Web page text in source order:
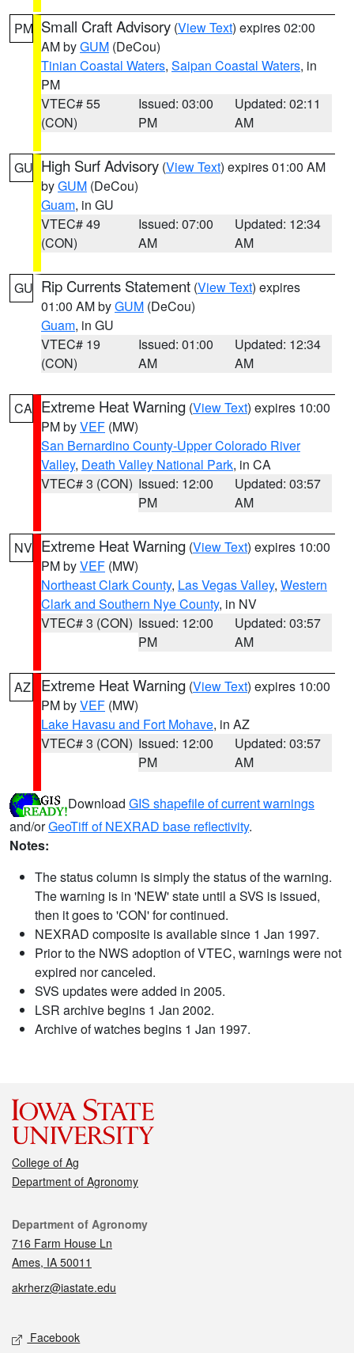
PM Small Craft Advisory (View Text) expires 02:00
AM byGUM (DeCou)
Tinian Coastal Waters, Saipan Coastal Waters, in
PM
VTEC# 55
(CON)
Issued: 03:00
PM
Updated: 02:11
AM
GU High Surf Advisory (View Text) expires 01:00 AM
byGUM (DeCou)
Guam, in GU
VTEC# 49
(CON)
Issued: 07:00
AM
Updated: 12:34
AM
GU Rip Currents Statement (View Text) expires
01:00 AM byGUM (DeCou)
Guam, in GU
VTEC# 19
(CON)
Issued: 01:00
AM
Updated: 12:34
AM
CA Extreme Heat Warning (View Text) expires 10:00
PM byVEF (MW)
San Bernardino County-Upper Colorado River
Valley, Death Valley National Park, in CA
VTEC# 3 (CON) Issued: 12:00
PM
Updated: 03:57
AM
NV Extreme Heat Warning (View Text) expires 10:00
PM byVEF (MW)
Northeast Clark County, Las Vegas Valley, Western
Clark and Southern Nye County, in NV
VTEC# 3 (CON) Issued: 12:00
PM
Updated: 03:57
AM
AZ Extreme Heat Warning (View Text) expires 10:00
PM byVEF (MW)
Lake Havasu and Fort Mohave, in AZ
VTEC# 3 (CON) Issued: 12:00
PM
Updated: 03:57
AM
Download GIS shapefile of current warnings
and/orGeoTiff of NEXRAD base reflectivity.
Notes:
The status column is simply the status of the warning.
The warning is in 'NEW' state until a SVS is issued,
then it goes to 'CON' for continued.
NEXRAD composite is available since 1 Jan 1997.
Prior to the NWS adoption of VTEC, warnings were not
expired nor canceled.
SVS updates were added in 2005.
LSR archive begins 1 Jan 2002.
Archive of watches begins 1 Jan 1997.
College of Ag
Department of Agronomy
Contact
Department of Agronomy
716 Farm House Ln
Ames, IA 50011
akrherz@iastate.edu
Social media
Facebook